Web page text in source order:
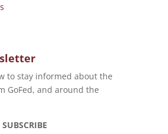
to stay informed about the
GoFed, and around the